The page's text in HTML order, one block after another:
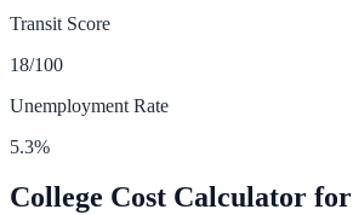
Transit Score
18/100
Unemployment Rate
5.3%
College Cost Calculator for